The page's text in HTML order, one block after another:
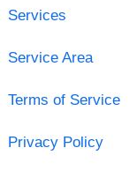
Services
Service Area
Terms of Service
Privacy Policy